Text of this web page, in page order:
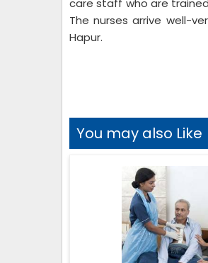
care staff who are
The nurses arrive well-
Hapur.
You may also Like